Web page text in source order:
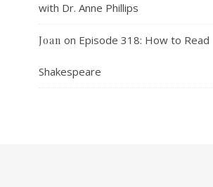
with Dr. Anne Phillips
Joan on Episode 318: How to Read
Shakespeare